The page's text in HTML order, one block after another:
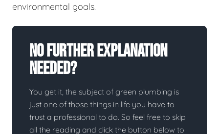
environmental goals.
No Further Explanation
Needed?
You get it, the subject of green plumbing is
just one of those things in life you have to
trust a professional to do. So feel free to skip
all the reading and click the button below to